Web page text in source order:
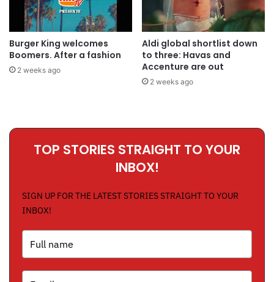
Burger King welcomes
Boomers. After a fashion
2 weeks ago
Aldi global shortlist down
to three: Havas and
Accenture are out
2 weeks ago
TOP STORIES STRAIGHT TO YOUR
INBOX!
SIGN UP FOR THE LATEST STORIES STRAIGHT TO YOUR
INBOX!